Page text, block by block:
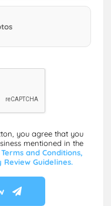
you agree that you
mentioned in the
Terms and Conditions,
Review Guidelines.